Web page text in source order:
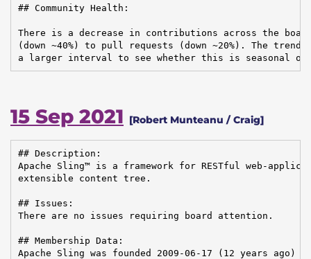
## Community Health:
There is a decrease in contributions across the
(down ~40%) to pull requests (down ~20%). The trend
a larger interval to see whether this is seasonal or
15 Sep 2021 [Robert Munteanu / Craig]
## Description:
Apache Sling™ is a framework for RESTful web-
extensible content tree.
## Issues:
There are no issues requiring board attention.
## Membership Data:
Apache Sling was founded 2009-06-17 (12 years ago)